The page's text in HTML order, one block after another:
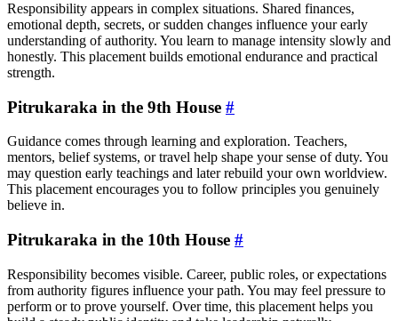
Responsibility appears in complex situations. Shared finances,
emotional depth, secrets, or sudden changes influence your early
understanding of authority. You learn to manage intensity slowly and
honestly. This placement builds emotional endurance and practical
strength.
Pitrukaraka in the 9th House #
Guidance comes through learning and exploration. Teachers,
mentors, belief systems, or travel help shape your sense of duty. You
may question early teachings and later rebuild your own worldview.
This placement encourages you to follow principles you genuinely
believe in.
Pitrukaraka in the 10th House #
Responsibility becomes visible. Career, public roles, or expectations
from authority figures influence your path. You may feel pressure to
perform or to prove yourself. Over time, this placement helps you